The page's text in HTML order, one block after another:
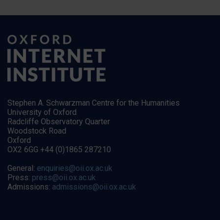
Stephen A. Schwarzman Centre for the Humanities
University of Oxford
Radcliffe Observatory Quarter
Woodstock Road
Oxford
OX2 6GG +44 (0)1865 287210
General: enquiries@oii.ox.ac.uk
Press: press@oii.ox.ac.uk
Admissions: admissions@oii.ox.ac.uk